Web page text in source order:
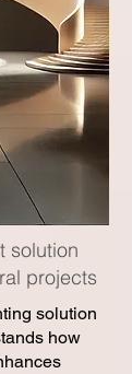
solution
projects
solution
how